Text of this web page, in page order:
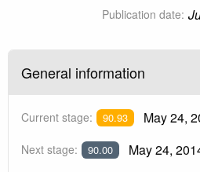
Publication date:
General information
Current stage: 90.93 May 24,
Next stage: 90.00 May 24,